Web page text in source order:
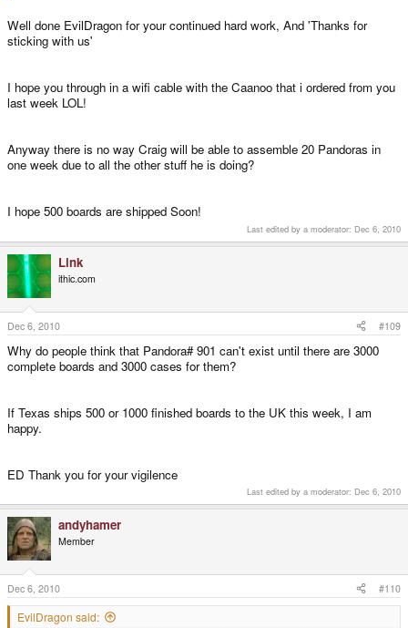
Well done EvilDragon for your continued hard work, And 'Thanks for
sticking with us'
I hope you through in a wifi cable with the Caanoo that i ordered from you
last week LOL!
Anyway there is no way Craig will be able to assemble 20 Pandoras in
one week due to all the other stuff he is doing?
I hope 500 boards are shipped Soon!
Last edited by a moderator: Dec 6, 2010
Link
ithic.com
Dec 6, 2010 #109
Why do people think that Pandora# 901 can't exist until there are 3000
complete boards and 3000 cases for them?
If Texas ships 500 or 1000 finished boards to the UK this week, I am
happy.
ED Thank you for your vigilence
Last edited by a moderator: Dec 6, 2010
andyhamer
Member
Dec 6, 2010 #110
EvilDragon said: